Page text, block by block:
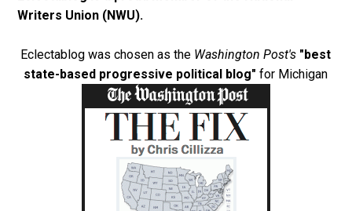
Writers Union (NWU).
Eclectablog was chosen as the Washington Post's "best
state-based progressive political blog" for Michigan